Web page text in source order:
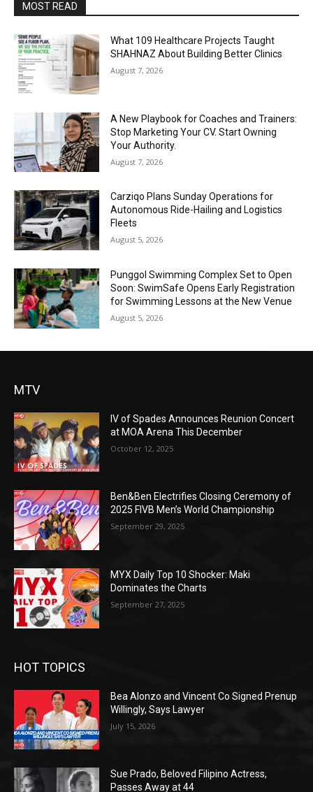
MOST READ
What 109 Healthcare Projects Taught
SHAHNAZ About Building Better Clinics
August 7, 2026
A New Playbook for Coaches and Trainers:
Stop Marketing Your CV. Start Owning
Your Authority.
August 7, 2026
Carziqo Plans Sunday Operations for
Autonomous Ride-Hailing and Logistics
Fleets
August 5, 2026
Punggol Swimming Complex Set to Open
Soon: SwimSafe Opens Early Registration
for Swimming Lessons at the New Venue
August 5, 2026
MTV
IV of Spades Announces Reunion Concert
at MOA Arena This December
October 12, 2025
Ben&Ben Electrifies Closing Ceremony of
2025 FIVB Men’s World Championship
September 29, 2025
MYX Daily Top 10 Shocker: Maki
Dominates the Charts
September 27, 2025
HOT TOPICS
Bea Alonzo and Vincent Co Signed Prenup
Willingly, Says Lawyer
July 15, 2026
Sue Prado, Beloved Filipino Actress,
Passes Away at 44